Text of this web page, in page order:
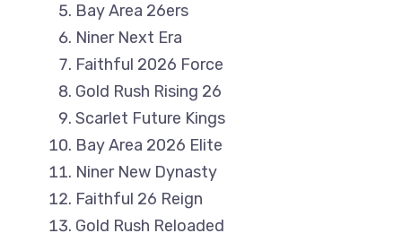
Bay Area 26ers
Niner Next Era
Faithful 2026 Force
Gold Rush Rising 26
Scarlet Future Kings
Bay Area 2026 Elite
Niner New Dynasty
Faithful 26 Reign
Gold Rush Reloaded